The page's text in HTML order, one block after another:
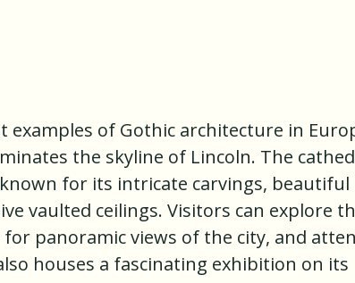
examples of Gothic architecture in
the skyline of Lincoln. The
for its intricate carvings, beautiful
vaulted ceilings. Visitors can explore
panoramic views of the city, and
houses a fascinating exhibition on its